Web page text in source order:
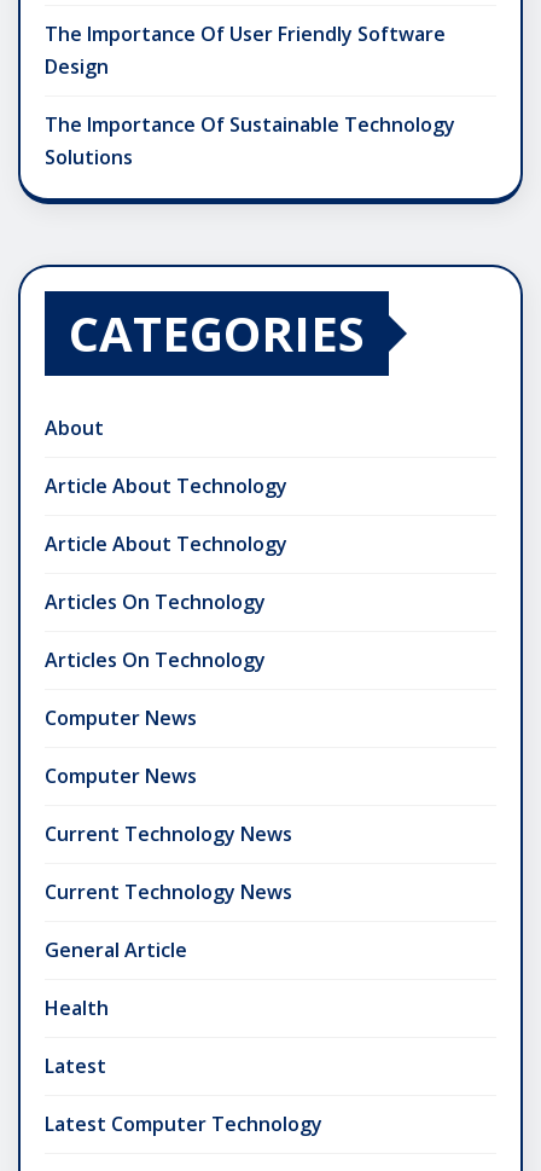
The Importance Of User Friendly Software
Design
The Importance Of Sustainable Technology
Solutions
CATEGORIES
About
Article About Technology
Article About Technology
Articles On Technology
Articles On Technology
Computer News
Computer News
Current Technology News
Current Technology News
General Article
Health
Latest
Latest Computer Technology